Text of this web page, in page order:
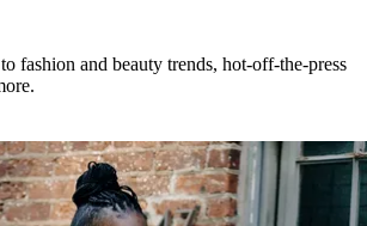
fashion and beauty trends, hot-off-the-press